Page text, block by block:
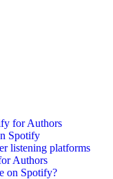
for Authors
Spotify
listening platforms
Authors
on Spotify?